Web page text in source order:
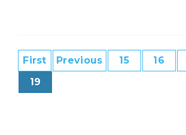
First Previous 15 16
19